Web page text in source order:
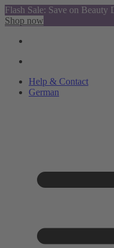
Flash Sale: Save on Beauty
Shop now
Help & Contact
German